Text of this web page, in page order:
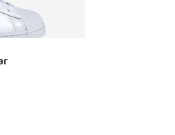
[5 out of 5 stars], 4776 reviews